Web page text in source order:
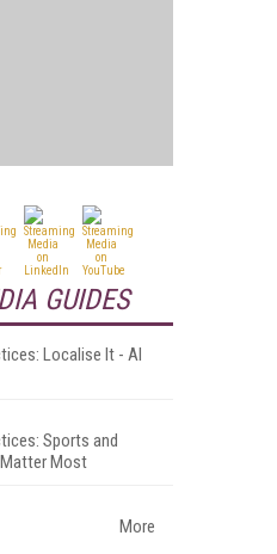
GUIDES
Localise It - AI
Sports and
Most
More